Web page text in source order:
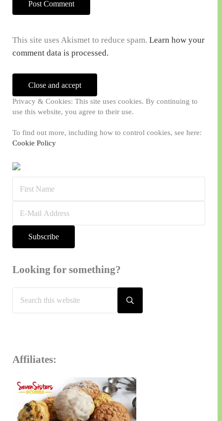
This site uses Akismet to reduce spam. Learn how your
comment data is processed.
Sidebar
Privacy & Cookies: This site uses cookies. By continuing to
use this website, you agree to their use.
To find out more, including how to control cookies, see here:
Cookie Policy
Looking for something?
this
website
Submit
search
Affiliates: